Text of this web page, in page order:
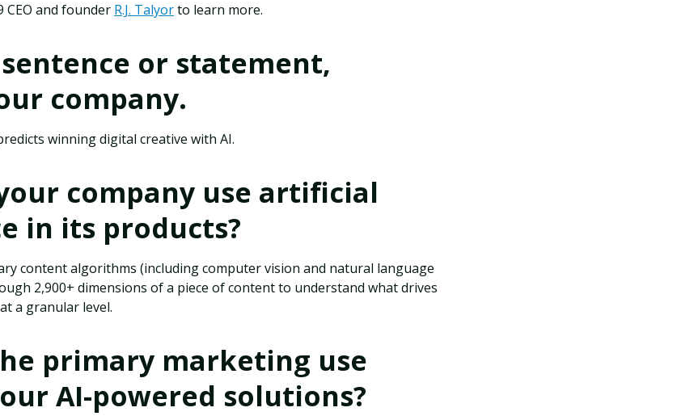
CEO and founder R.J. Talyorto learn more.
or statement,
company.
winning digital creative with AI.
company use artificial
in its products?
content algorithms (including computer vision and natural language
2,900+ dimensions of a piece of content to understand what drives
a granular level.
primary marketing use
AI-powered solutions?